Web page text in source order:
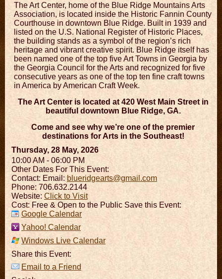
The Art Center, home of the Blue Ridge Mountains Arts
Association, is located inside the Historic Fannin County
Courthouse in downtown Blue Ridge. Built in 1939 and
listed on the U.S. National Register of Historic Places,
the building stands as a symbol of the region’s rich
heritage and vibrant creative spirit. Blue Ridge itself has
been named one of the top five Art Towns in Georgia by
the Georgia Council for the Arts and recognized for five
consecutive years as one of the top ten fine craft towns
in America by American Craft Week.
The Art Center is located at 420 West Main Street in
beautiful downtown Blue Ridge, GA.
Come and see why we’re one of the premier
destinations for Arts in the Southeast!
Thursday, 28 May, 2026
10:00 AM - 06:00 PM
Other Dates For This Event:
Contact: Email: blueridgearts@gmail.com
Phone: 706.632.2144
Website: Click to Visit
Cost: Free & Open to the Public Save this Event:
Google Calendar
Yahoo! Calendar
Windows Live Calendar
Share this Event:
Email to a Friend